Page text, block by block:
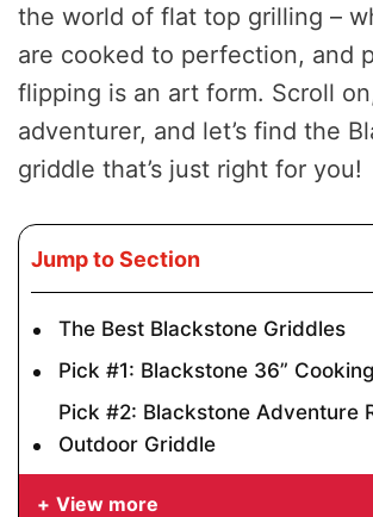
the world of flat top grilling –
are cooked to perfection, and
flipping is an art form. Scroll
adventurer, and let’s find the
griddle that’s just right for you!
Jump to Section
The Best Blackstone Griddles
Pick #1: Blackstone 36”
Pick #2: Blackstone Adventure
Outdoor Griddle
View more